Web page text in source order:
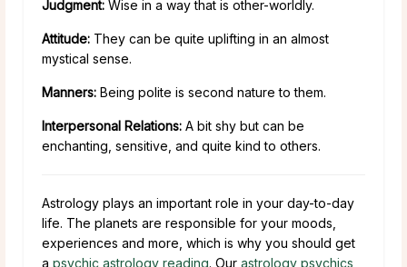
Judgment: Wise in a way that is other-worldly.
Attitude: They can be quite uplifting in an almost
mystical sense.
Manners: Being polite is second nature to them.
Interpersonal Relations: A bit shy but can be
enchanting, sensitive, and quite kind to others.
Astrology plays an important role in your day-to-day
life. The planets are responsible for your moods,
experiences and more, which is why you should get
a psychic astrology reading. Our astrology psychics